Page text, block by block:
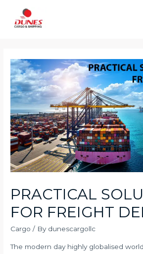
content
PRACTICAL
FOR FREIGHT
Cargo / By dunescargollc
The modern day highly globalised